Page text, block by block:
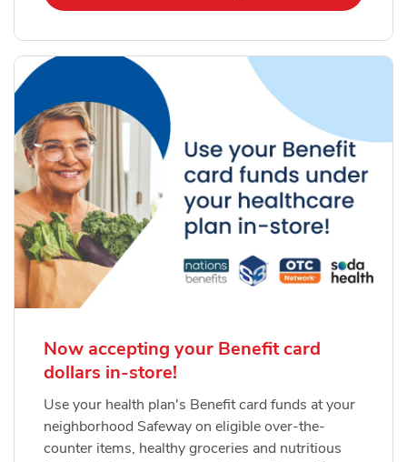
Now accepting your Benefit card
dollars in-store!
Use your health plan's Benefit card funds at your
neighborhood Safeway on eligible over-the-
counter items, healthy groceries and nutritious